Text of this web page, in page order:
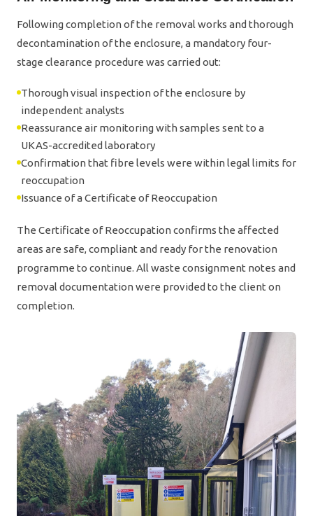
Following completion of the removal works and thorough
decontamination of the enclosure, a mandatory four-
stage clearance procedure was carried out:
Thorough visual inspection of the enclosure by
independent analysts
Reassurance air monitoring with samples sent to a
UKAS-accredited laboratory
Confirmation that fibre levels were within legal limits for
reoccupation
Issuance of a Certificate of Reoccupation
The Certificate of Reoccupation confirms the affected
areas are safe, compliant and ready for the renovation
programme to continue. All waste consignment notes and
removal documentation were provided to the client on
completion.